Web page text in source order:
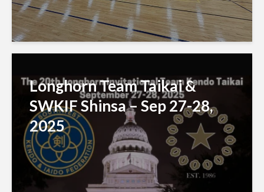
Longhorn Team Taikai &
SWKIF Shinsa – Sep 27-28,
2025